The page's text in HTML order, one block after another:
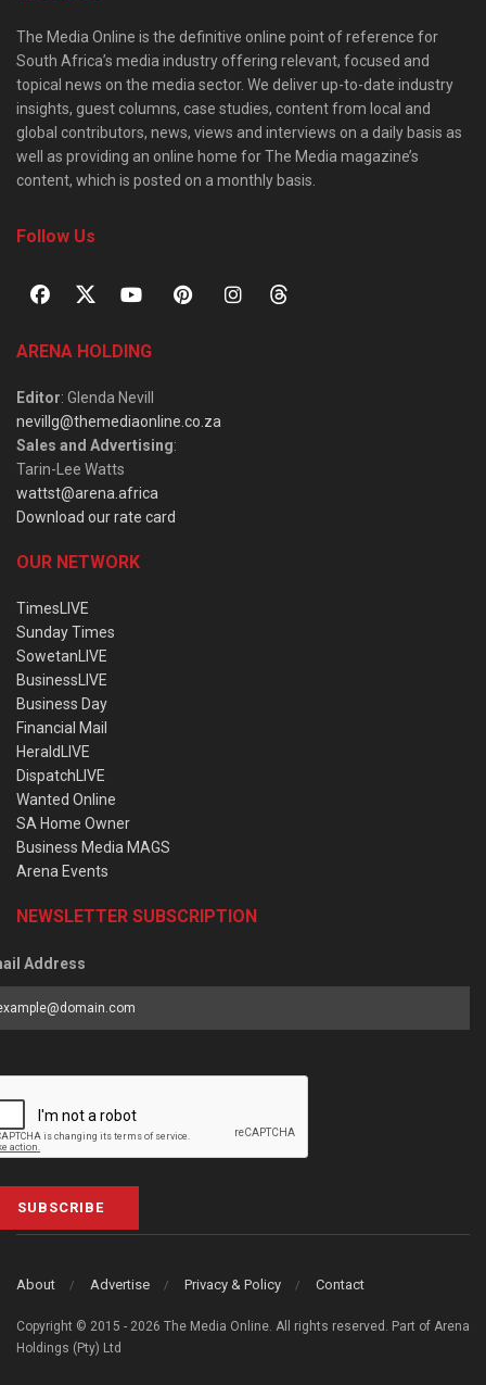
The Media Online is the definitive online point of reference for
South Africa’s media industry offering relevant, focused and
topical news on the media sector. We deliver up-to-date industry
insights, guest columns, case studies, content from local and
global contributors, news, views and interviews on a daily basis as
well as providing an online home for The Media magazine’s
content, which is posted on a monthly basis.
Follow Us
ARENA HOLDING
Editor: Glenda Nevill
nevillg@themediaonline.co.za
Sales and Advertising:
Tarin-Lee Watts
wattst@arena.africa
Download our rate card
OUR NETWORK
TimesLIVE
Sunday Times
SowetanLIVE
BusinessLIVE
Business Day
Financial Mail
HeraldLIVE
DispatchLIVE
Wanted Online
SA Home Owner
Business Media MAGS
Arena Events
NEWSLETTER SUBSCRIPTION
Address
SUBSCRIBE
About Advertise Privacy & Policy Contact
Copyright © 2015 - 2026 The Media Online. All rights reserved. Part of Arena
Holdings (Pty) Ltd